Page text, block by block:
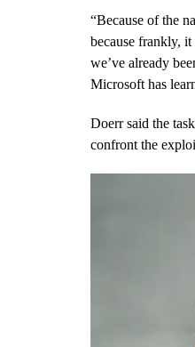
“Because of the
because frankly,
we’ve already
Microsoft has
Doerr said the
confront the